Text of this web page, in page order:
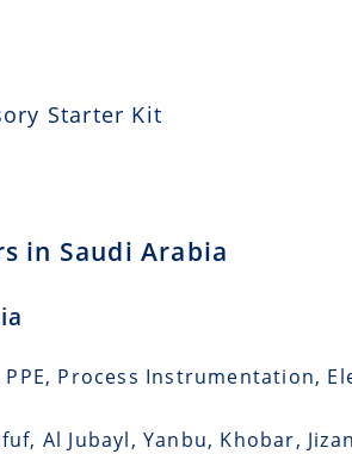
Starter Kit
in Saudi Arabia
Process Instrumentation,
Al Jubayl, Yanbu, Khobar, Jizan